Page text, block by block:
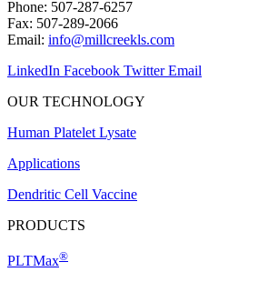
Phone: 507-287-6257
Fax: 507-289-2066
Email: info@millcreekls.com
LinkedIn Facebook Twitter Email
OUR TECHNOLOGY
Human Platelet Lysate
Applications
Dendritic Cell Vaccine
PRODUCTS
PLTMax®